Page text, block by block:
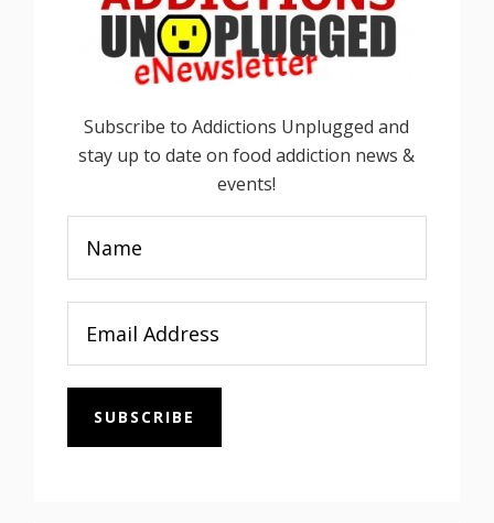
Subscribe to Addictions Unplugged and
stay up to date on food addiction news &
events!
SUBSCRIBE